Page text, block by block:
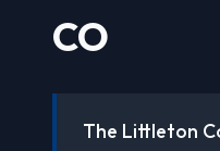
CO
The Littleton